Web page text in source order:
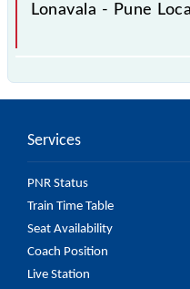
Lonavala - Pune
stations.
Services
PNR Status
Train Time Table
Seat Availability
Coach Position
Live Station